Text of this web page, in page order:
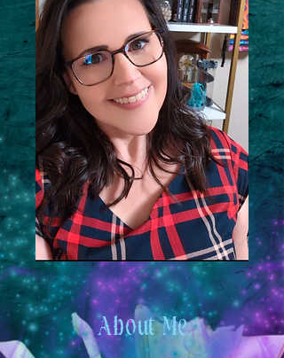
About Me